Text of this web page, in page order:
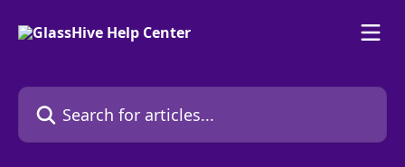
Search for articles...